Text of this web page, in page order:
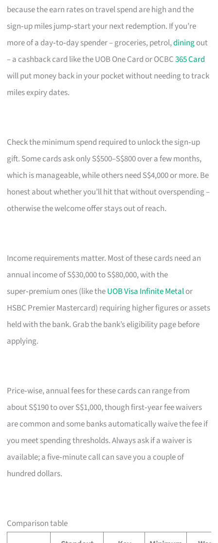
because the earn rates on travel spend are high and the
sign‑up miles jump‑start your next redemption. If you’re
more of a day‑to‑day spender – groceries, petrol,diningout
– a cashback card like the UOB One Card or OCBC365 Card
will put money back in your pocket without needing to track
miles expiry dates.
Check the minimum spend required to unlock the sign‑up
gift. Some cards ask only S$500–S$800 over a few months,
which is manageable, while others need S$4,000 or more. Be
honest about whether you’ll hit that without overspending –
otherwise the welcome offer stays out of reach.
Income requirements matter. Most of these cards need an
annual income of S$30,000 to S$80,000, with the
super‑premium ones (like theUOB Visa Infinite Metalor
HSBC Premier Mastercard) requiring higher figures or assets
held with the bank. Grab the bank’s eligibility page before
applying.
Price‑wise, annual fees for these cards can range from
about S$190 to over S$1,000, though first‑year fee waivers
are common and some banks automatically waive the fee if
you meet spending thresholds. Always ask if a waiver is
available; a five‑minute call can save you a couple of
hundred dollars.
Comparison table